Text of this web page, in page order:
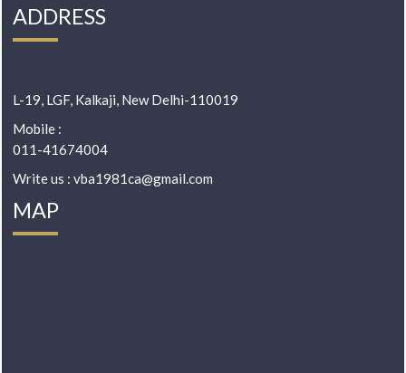
ADDRESS
L-19, LGF, Kalkaji, New Delhi-110019
Mobile :
011-41674004
Write us : vba1981ca@gmail.com
MAP